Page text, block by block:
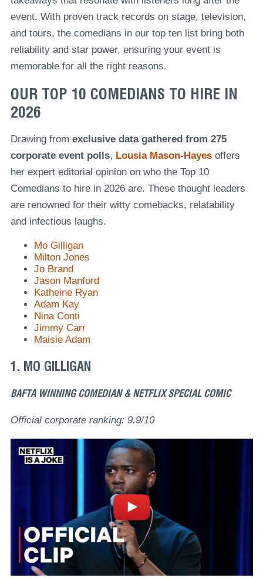
event. With proven track records on stage, television,
and tours, the comedians in our top ten list bring both
reliability and star power, ensuring your event is
memorable for all the right reasons.
OUR TOP 10 COMEDIANS TO HIRE IN
2026
Drawing from exclusive data gathered from 275
corporate event polls, Lousia Mason-Hayes offers
her expert editorial opinion on who the Top 10
Comedians to hire in 2026 are. These thought leaders
are renowned for their witty comebacks, relatability
and infectious laughs.
Mo Gilligan
Milton Jones
Jo Brand
Jason Manford
Katheine Ryan
Adam Kay
Nina Conti
Jimmy Carr
Maisie Adam
1. MO GILLIGAN
BAFTA WINNING COMEDIAN & NETFLIX SPECIAL COMIC
Official corporate ranking: 9.9/10